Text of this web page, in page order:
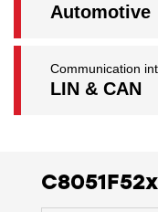
Automotive
Communication
LIN & CAN